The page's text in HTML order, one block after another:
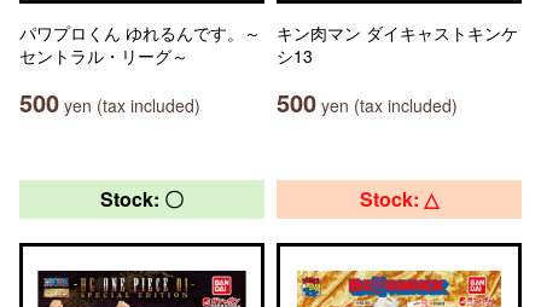
パワプロくん ゆれるんです。～
セントラル・リーグ～
500 yen (tax included)
キン肉マン ダイキャストキンケ
シ13
500 yen (tax included)
Stock: 〇 Stock: △